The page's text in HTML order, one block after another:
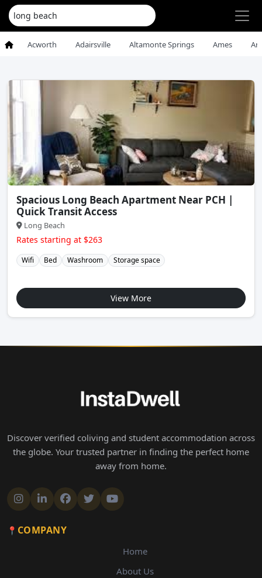
Acworth Adairsville Altamonte Springs Ames
Spacious Long Beach Apartment Near PCH |
Quick Transit Access
Long Beach
Rates starting at $263
Wifi Bed Washroom Storage space
View More
Discover verified coliving and student accommodation across
the globe. Your trusted partner in finding the perfect home
away from home.
COMPANY
Home
About Us